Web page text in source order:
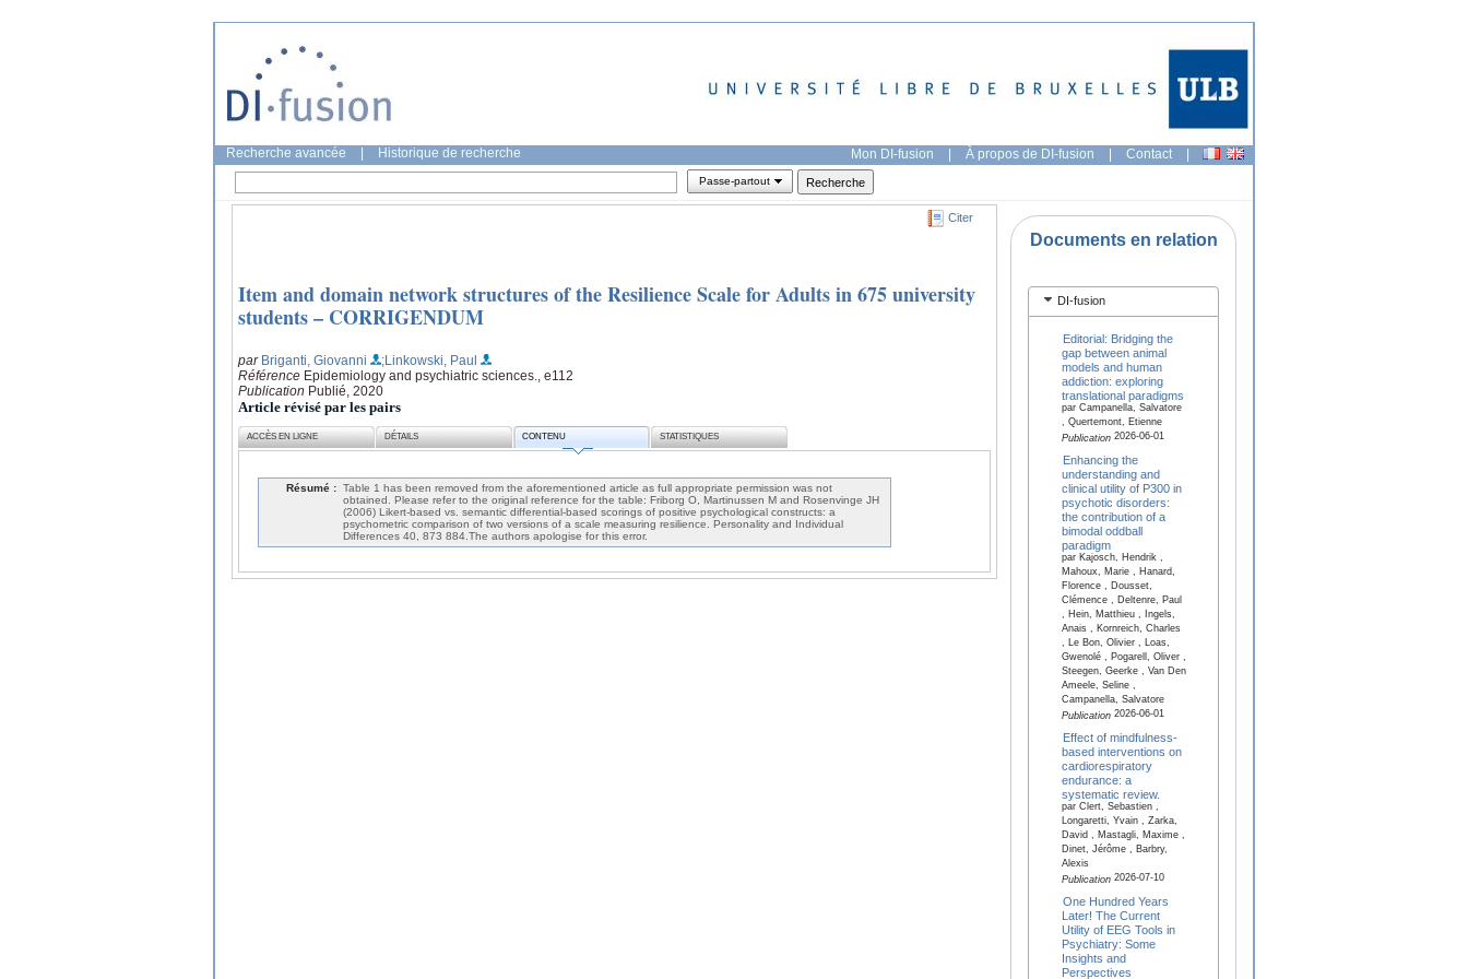
Recherche avancée Historique de recherche Mon DI-fusion | À propos de DI-fusion | Contact |
Passe-partout
Citer
Item and domain network structures of the Resilience Scale for Adults in 675 university
students – CORRIGENDUM
par Briganti, Giovanni
;Linkowski, Paul
Référence Epidemiology and psychiatric sciences., e112
Publication Publié, 2020
Article révisé par les pairs
ACCÈS EN LIGNE DÉTAILS CONTENU STATISTIQUES
Résumé : Table 1 has been removed from the aforementioned article as full appropriate permission was not
obtained. Please refer to the original reference for the table: Friborg O, Martinussen M and Rosenvinge JH
(2006) Likert-based vs. semantic differential-based scorings of positive psychological constructs: a
psychometric comparison of two versions of a scale measuring resilience. Personality and Individual
Differences 40, 873 884.The authors apologise for this error.
Documents en relation
DI-fusion
Editorial: Bridging the
gap between animal
models and human
addiction: exploring
translational paradigms
par Campanella, Salvatore
, Quertemont, Etienne
Publication2026-06-01
Enhancing the
understanding and
clinical utility of P300 in
psychotic disorders:
the contribution of a
bimodal oddball
paradigm
par Kajosch, Hendrik ,
Mahoux, Marie , Hanard,
Florence , Dousset,
Clémence , Deltenre, Paul
, Hein, Matthieu , Ingels,
Anais , Kornreich, Charles
, Le Bon, Olivier , Loas,
Gwenolé , Pogarell, Oliver ,
Steegen, Geerke , Van Den
Ameele, Seline ,
Campanella, Salvatore
Publication2026-06-01
Effect of mindfulness-
based interventions on
cardiorespiratory
endurance: a
systematic review.
par Clert, Sebastien ,
Longaretti, Yvain , Zarka,
David , Mastagli, Maxime ,
Dinet, Jérôme , Barbry,
Alexis
Publication2026-07-10
One Hundred Years
Later! The Current
Utility of EEG Tools in
Psychiatry: Some
Insights and
Perspectives